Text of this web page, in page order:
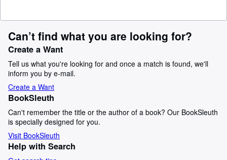
Can’t find what you are looking for?
Create a Want
Tell us what you're looking for and once a match is found, we'll
inform you by e-mail.
Create a Want
BookSleuth
Can't remember the title or the author of a book? Our BookSleuth
is specially designed for you.
Visit BookSleuth
Help with Search